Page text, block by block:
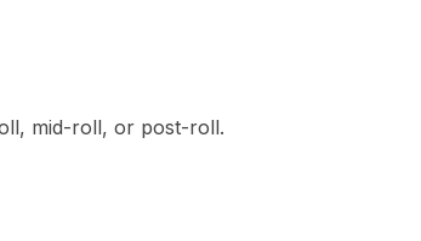
mid-roll, or post-roll.